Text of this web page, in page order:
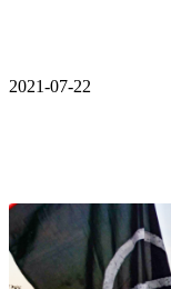
2021-07-22